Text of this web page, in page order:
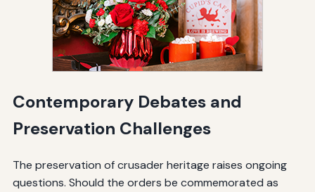
Contemporary Debates and
Preservation Challenges
The preservation of crusader heritage raises ongoing
questions. Should the orders be commemorated as